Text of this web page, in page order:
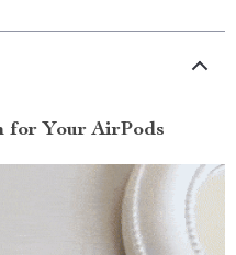
for Your AirPods